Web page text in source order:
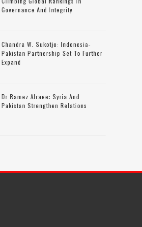
Governance And Integrity
Chandra W. Sukotjo: Indonesia-
Pakistan Partnership Set To Further
Expand
Dr Ramez Alraee: Syria And
Pakistan Strengthen Relations